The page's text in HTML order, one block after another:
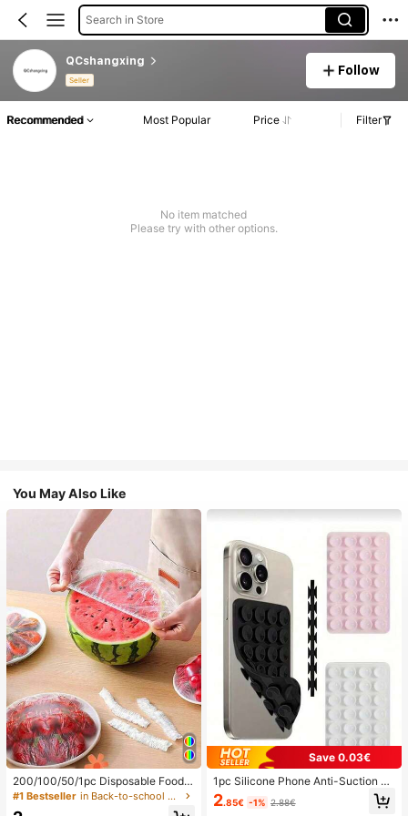
Search in Store
QCshangxing
Seller
Follow
Recommended Most Popular Price Filter
No item matched
Please try with other options.
You May Also Like
200/100/50/1pc Disposable Food
Cling Film Covers, Shower Head Co
#1 Bestseller in Back-to-school essentials Kitchen Storage & Org
Save 0.03€
1pc Silicone Phone Anti-Suction C
up, 28pcs Silicone Suction Cups (S
elf-Adhesive Suction Pads), Phone
2.85€ -1% 2.88€